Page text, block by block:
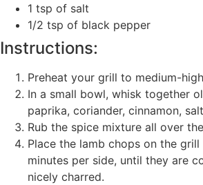
1 tsp of salt
1/2 tsp of black pepper
Instructions:
Preheat your grill to medium-
In a small bowl, whisk together
paprika, coriander, cinnamon,
Rub the spice mixture all over
Place the lamb chops on the
minutes per side, until they are
nicely charred.